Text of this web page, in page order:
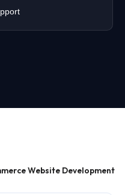
Website Development